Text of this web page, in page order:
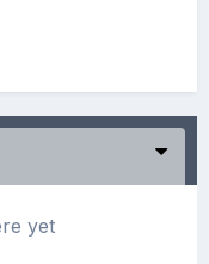
yet